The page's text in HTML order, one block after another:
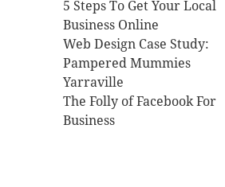
5 Steps To Get Your Local
Business Online
Web Design Case Study:
Pampered Mummies
Yarraville
The Folly of Facebook For
Business